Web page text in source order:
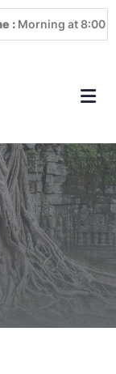
at 8:00 AM &